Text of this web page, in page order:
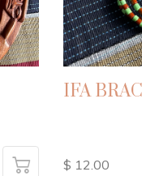
IFA
$ 12.00